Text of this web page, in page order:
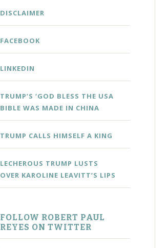
DISCLAIMER
FACEBOOK
LINKEDIN
TRUMP’S ‘GOD BLESS THE USA
BIBLE WAS MADE IN CHINA
TRUMP CALLS HIMSELF A KING
LECHEROUS TRUMP LUSTS
OVER KAROLINE LEAVITT’S LIPS
FOLLOW ROBERT PAUL
REYES ON TWITTER